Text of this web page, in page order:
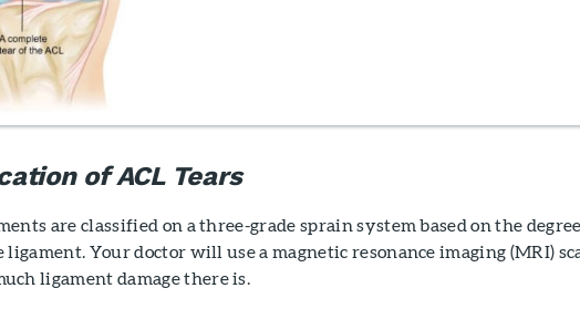
of ACL Tears
are classified on a three-grade sprain system based on the
Your doctor will use a magnetic resonance imaging (MRI)
ligament damage there is.